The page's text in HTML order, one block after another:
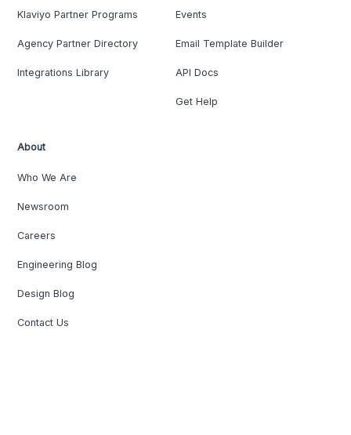
Klaviyo Partner Programs
Agency Partner Directory
Integrations Library
Events
Email Template Builder
API Docs
Get Help
About
Who We Are
Newsroom
Careers
Engineering Blog
Design Blog
Contact Us